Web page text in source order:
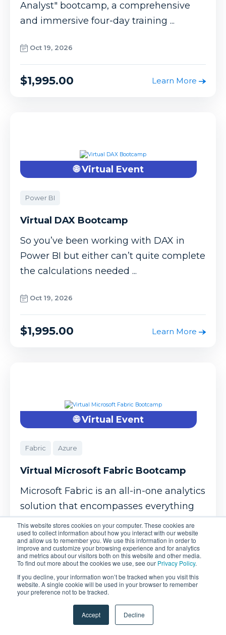
This website stores cookies on your computer. These cookies are
used to collect information about how you interact with our website
and allow us to remember you. We use this information in order to
improve and customize your browsing experience and for analytics
and metrics about our visitors both on this website and other media.
To find out more about the cookies we use, see our Privacy Policy.
If you decline, your information won’t be tracked when you visit this
website. A single cookie will be used in your browser to remember
your preference not to be tracked.
Accept Decline
Analyst" bootcamp, a comprehensive
and immersive four-day training ...
Oct 19, 2026
$1,995.00 Learn More
🌐 Virtual Event
Power BI
Virtual DAX Bootcamp
So you’ve been working with DAX in
Power BI but either can’t quite complete
the calculations needed ...
Oct 19, 2026
$1,995.00 Learn More
🌐 Virtual Event
Fabric Azure
Virtual Microsoft Fabric Bootcamp
Microsoft Fabric is an all-in-one analytics
solution that encompasses everything
from data movement ...
Oct 26, 2026
$2,995.00 Learn More